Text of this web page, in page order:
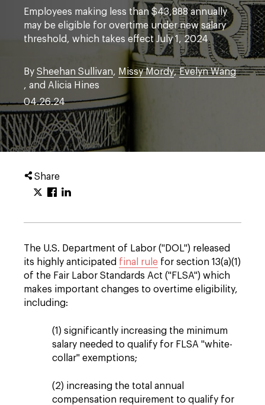
Employees making less than $43,888 annually
may be eligible for overtime under new salary
threshold, which takes effect July 1, 2024
By Sheehan Sullivan, Missy Mordy,Evelyn Wang
, and Alicia Hines
04.26.24
Share
The U.S. Department of Labor ("DOL") released
its highly anticipated final rule for section 13(a)(1)
of the Fair Labor Standards Act ("FLSA") which
makes important changes to overtime eligibility,
including:
(1) significantly increasing the minimum
salary needed to qualify for FLSA "white-
collar" exemptions;
(2) increasing the total annual
compensation requirement to qualify for